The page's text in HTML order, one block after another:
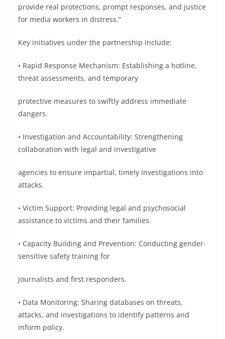
provide real protections, prompt responses, and justice
for media workers in distress.”
Key initiatives under the partnership include:
• Rapid Response Mechanism: Establishing a hotline,
threat assessments, and temporary
protective measures to swiftly address immediate
dangers.
• Investigation and Accountability: Strengthening
collaboration with legal and investigative
agencies to ensure impartial, timely investigations into
attacks.
• Victim Support: Providing legal and psychosocial
assistance to victims and their families.
• Capacity Building and Prevention: Conducting gender-
sensitive safety training for
journalists and first responders.
• Data Monitoring: Sharing databases on threats,
attacks, and investigations to identify patterns and
inform policy.